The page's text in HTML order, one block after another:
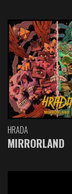
HRADA
MIRRORLAND